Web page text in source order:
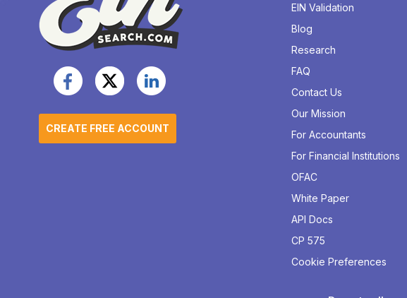
CREATE FREE ACCOUNT
EIN Validation
Blog
Research
FAQ
Contact Us
Our Mission
For Accountants
For Financial Institutions
OFAC
White Paper
API Docs
CP 575
Cookie Preferences